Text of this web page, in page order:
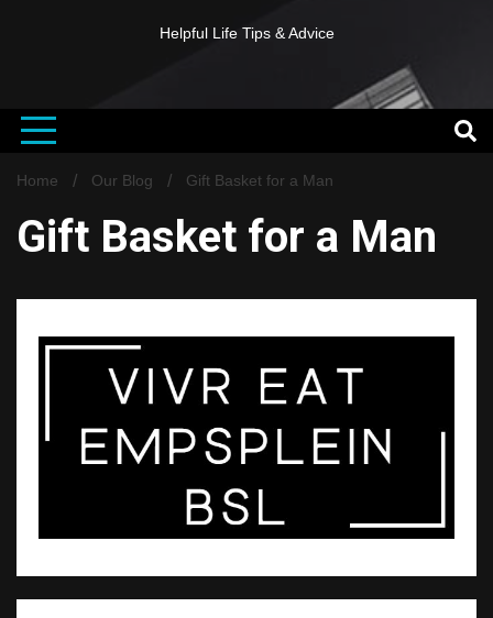
Helpful Life Tips & Advice
Home Our Blog Gift Basket for a Man
Gift Basket for a Man